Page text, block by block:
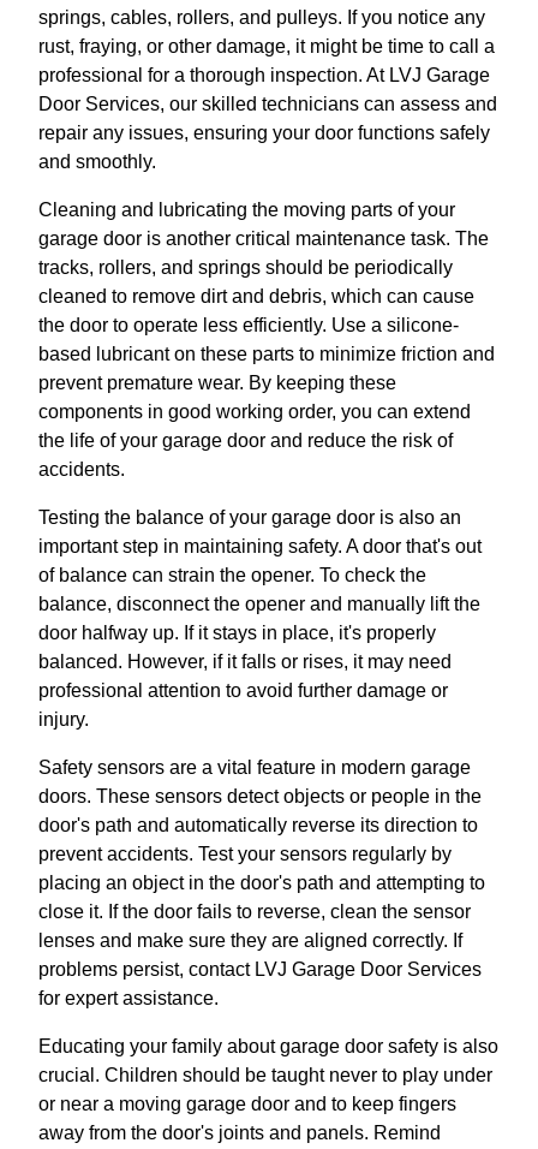
springs, cables, rollers, and pulleys. If you notice any
rust, fraying, or other damage, it might be time to call a
professional for a thorough inspection. At LVJ Garage
Door Services, our skilled technicians can assess and
repair any issues, ensuring your door functions safely
and smoothly.
Cleaning and lubricating the moving parts of your
garage door is another critical maintenance task. The
tracks, rollers, and springs should be periodically
cleaned to remove dirt and debris, which can cause
the door to operate less efficiently. Use a silicone-
based lubricant on these parts to minimize friction and
prevent premature wear. By keeping these
components in good working order, you can extend
the life of your garage door and reduce the risk of
accidents.
Testing the balance of your garage door is also an
important step in maintaining safety. A door that's out
of balance can strain the opener. To check the
balance, disconnect the opener and manually lift the
door halfway up. If it stays in place, it's properly
balanced. However, if it falls or rises, it may need
professional attention to avoid further damage or
injury.
Safety sensors are a vital feature in modern garage
doors. These sensors detect objects or people in the
door's path and automatically reverse its direction to
prevent accidents. Test your sensors regularly by
placing an object in the door's path and attempting to
close it. If the door fails to reverse, clean the sensor
lenses and make sure they are aligned correctly. If
problems persist, contact LVJ Garage Door Services
for expert assistance.
Educating your family about garage door safety is also
crucial. Children should be taught never to play under
or near a moving garage door and to keep fingers
away from the door's joints and panels. Remind